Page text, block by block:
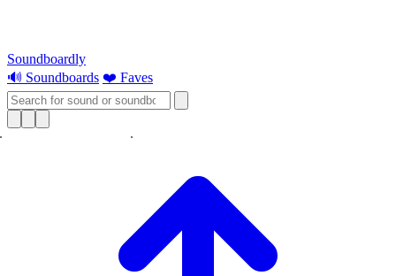
Soundboardly
🔊 Soundboards ❤️ Faves